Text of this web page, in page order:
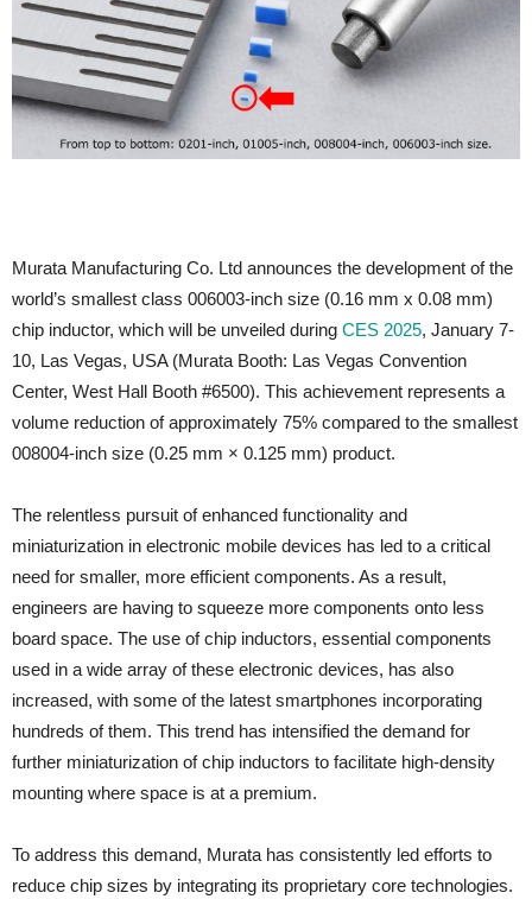
Murata Manufacturing Co. Ltd announces the development of the
world’s smallest class 006003-inch size (0.16 mm x 0.08 mm)
chip inductor, which will be unveiled during CES 2025, January 7-
10, Las Vegas, USA (Murata Booth: Las Vegas Convention
Center, West Hall Booth #6500). This achievement represents a
volume reduction of approximately 75% compared to the smallest
008004-inch size (0.25 mm × 0.125 mm) product.
The relentless pursuit of enhanced functionality and
miniaturization in electronic mobile devices has led to a critical
need for smaller, more efficient components. As a result,
engineers are having to squeeze more components onto less
board space. The use of chip inductors, essential components
used in a wide array of these electronic devices, has also
increased, with some of the latest smartphones incorporating
hundreds of them. This trend has intensified the demand for
further miniaturization of chip inductors to facilitate high-density
mounting where space is at a premium.
To address this demand, Murata has consistently led efforts to
reduce chip sizes by integrating its proprietary core technologies.